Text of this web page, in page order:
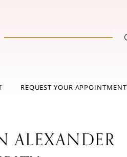
REQUEST YOUR APPOINTMENT
ALEXANDER